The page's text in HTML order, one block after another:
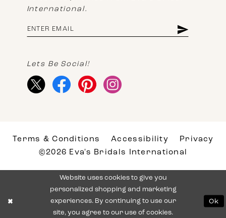
International.
Lets Be Social!
Terms & Conditions Accessibility
Privacy
©2026 Eva's Bridals International
Website uses cookies to give you
personalized shopping and marketing
experiences. By continuing to use our
site, you agree to our use of cookies.
Ok